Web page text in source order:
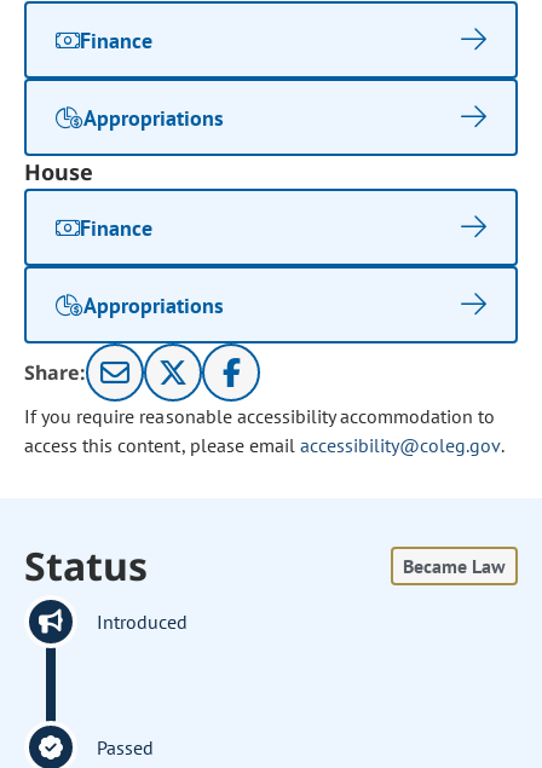
Finance
Appropriations
House
Finance
Appropriations
Share:
If you require reasonable accessibility accommodation to
access this content, please email accessibility@coleg.gov.
Status Became Law
Introduced
Passed